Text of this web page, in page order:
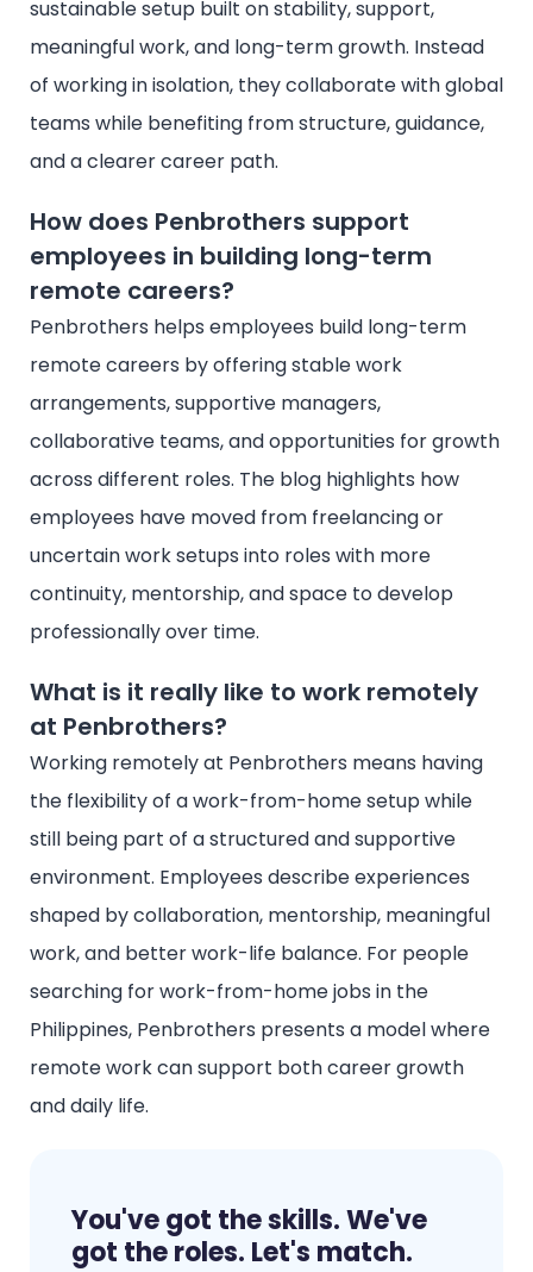
sustainable setup built on stability, support,
meaningful work, and long-term growth. Instead
of working in isolation, they collaborate with global
teams while benefiting from structure, guidance,
and a clearer career path.
How does Penbrothers support
employees in building long-term
remote careers?
Penbrothers helps employees build long-term
remote careers by offering stable work
arrangements, supportive managers,
collaborative teams, and opportunities for growth
across different roles. The blog highlights how
employees have moved from freelancing or
uncertain work setups into roles with more
continuity, mentorship, and space to develop
professionally over time.
What is it really like to work remotely
at Penbrothers?
Working remotely at Penbrothers means having
the flexibility of a work-from-home setup while
still being part of a structured and supportive
environment. Employees describe experiences
shaped by collaboration, mentorship, meaningful
work, and better work-life balance. For people
searching for work-from-home jobs in the
Philippines, Penbrothers presents a model where
remote work can support both career growth
and daily life.
You've got the skills. We've
got the roles. Let's match.